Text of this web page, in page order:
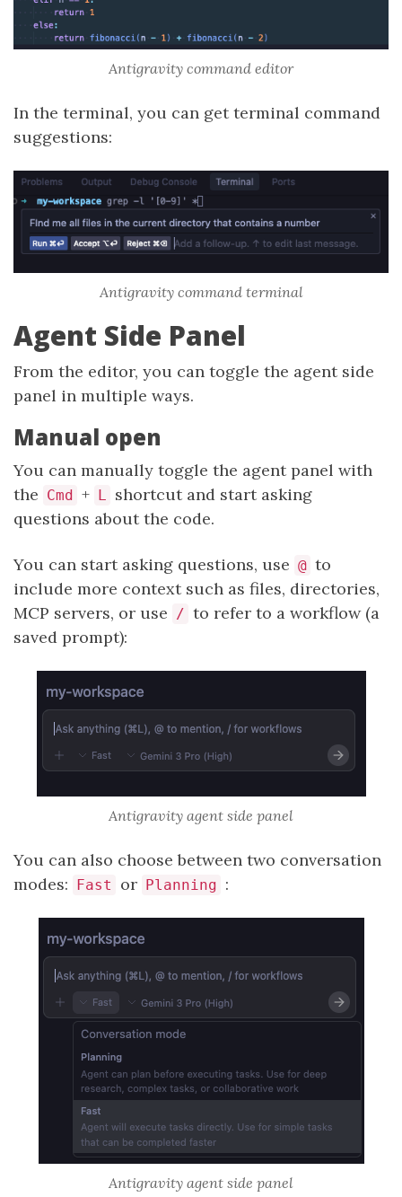
Antigravity command editor
In the terminal, you can get terminal command
suggestions:
Antigravity command terminal
Agent Side Panel
From the editor, you can toggle the agent side
panel in multiple ways.
Manual open
You can manually toggle the agent panel with
the Cmd + L shortcut and start asking
questions about the code.
You can start asking questions, use @ to
include more context such as files, directories,
MCP servers, or use / to refer to a workflow (a
saved prompt):
Antigravity agent side panel
You can also choose between two conversation
modes:
Fast or Planning :
Antigravity agent side panel